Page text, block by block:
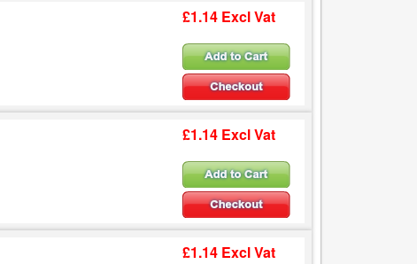
£1.14 Excl Vat
£1.14 Excl Vat
£1.14 Excl Vat